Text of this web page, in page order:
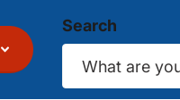
Search